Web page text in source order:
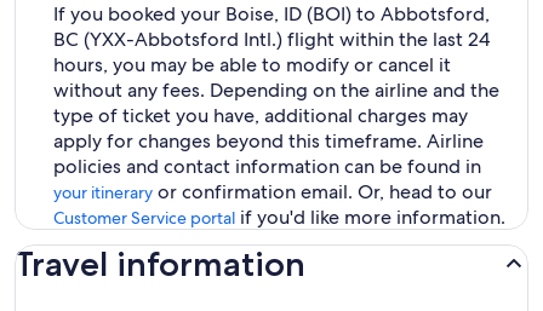
If you booked your Boise, ID (BOI) to Abbotsford,
BC (YXX-Abbotsford Intl.) flight within the last 24
hours, you may be able to modify or cancel it
without any fees. Depending on the airline and the
type of ticket you have, additional charges may
apply for changes beyond this timeframe. Airline
policies and contact information can be found in
your itinerary or confirmation email. Or, head to our
Customer Service portal if you'd like more information.
Travel information